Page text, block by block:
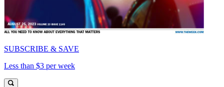
SUBSCRIBE & SAVE
Less than $3 per week